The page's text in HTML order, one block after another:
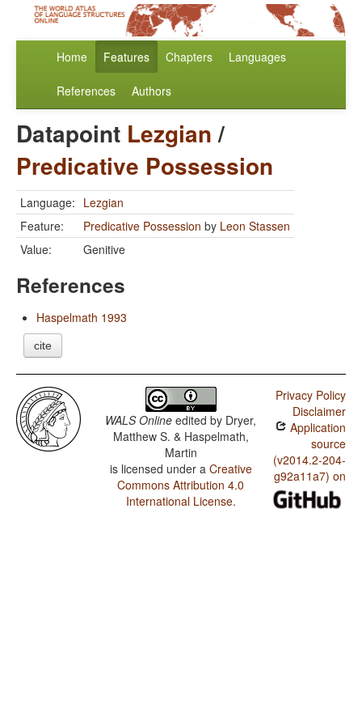
Home Features Chapters Languages
References Authors
Datapoint Lezgian/
Predicative Possession
Language: Lezgian
Feature:
Predicative Possession by Leon Stassen
Value:
Genitive
References
Haspelmath 1993
cite
WALS Online edited by Dryer,
Matthew S. & Haspelmath,
Martin
is licensed under a Creative
Commons Attribution 4.0
International License.
Privacy Policy
Disclaimer
Application
source
(v2014.2-204-
g92a11a7) on